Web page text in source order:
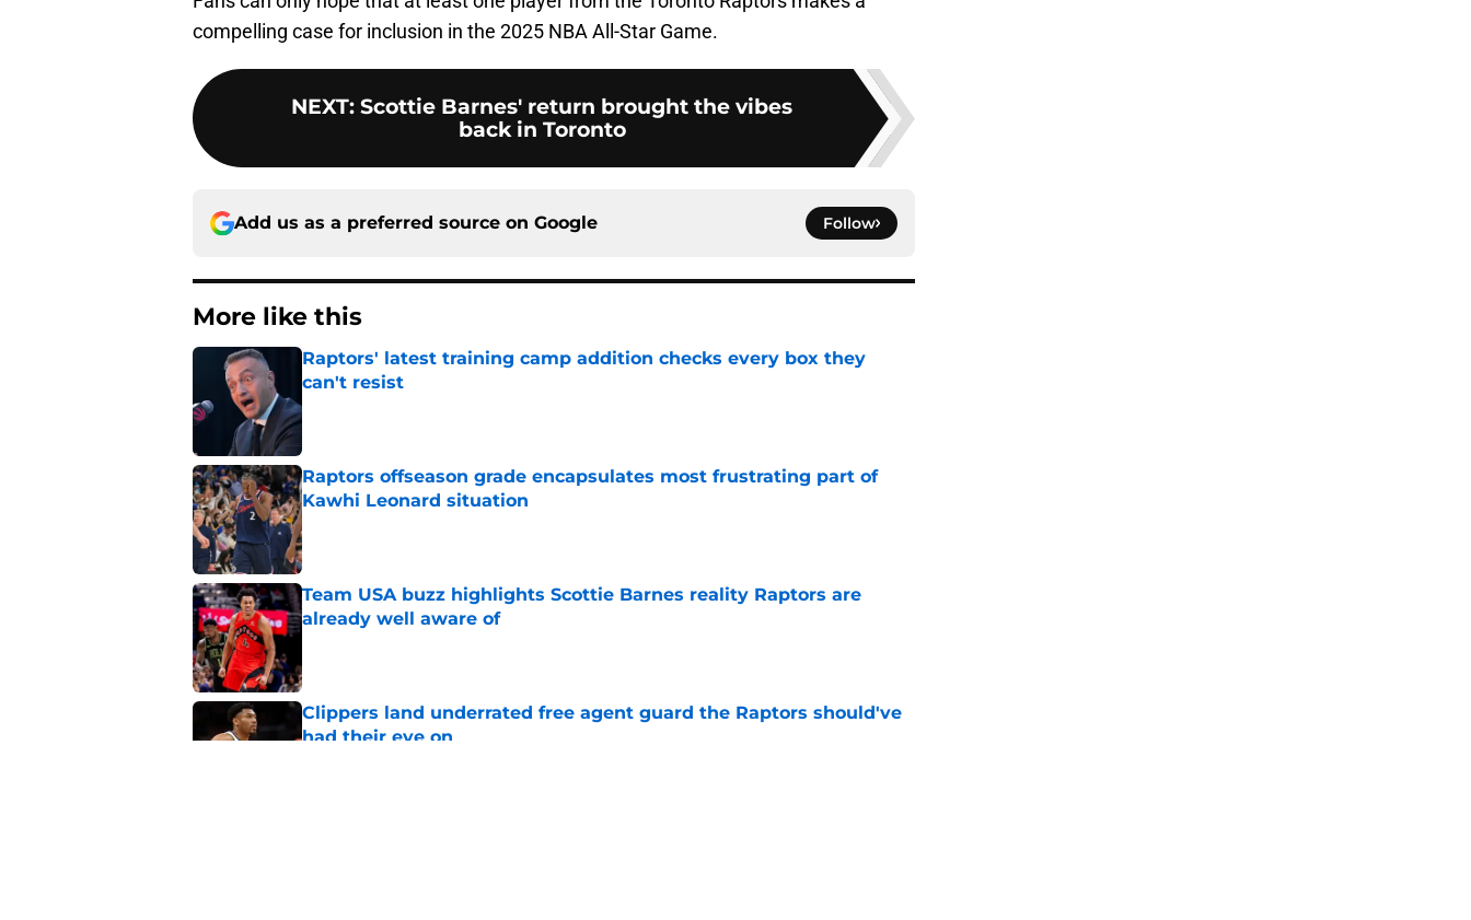
compelling case for inclusion in the 2025 NBA All-Star Game.
NEXT: Scottie Barnes' return brought the vibes
back in Toronto
Add us as a preferred source on Google Follow
More like this
Raptors' latest training camp addition checks every box they
can't resist
Published by on Invalid Date
Raptors offseason grade encapsulates most frustrating part of
Kawhi Leonard situation
Team USA buzz highlights Scottie Barnes reality Raptors are
already well aware of
Clippers land underrated free agent guard the Raptors should've
had their eye on